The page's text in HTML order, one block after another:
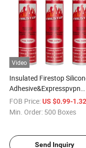
Video
Insulated Firestop
Adhesive&Expresspvpn
Cracked Sealant
FOB Price: US $0.99-
Min. Order: 500 Boxes
Send Inquiry